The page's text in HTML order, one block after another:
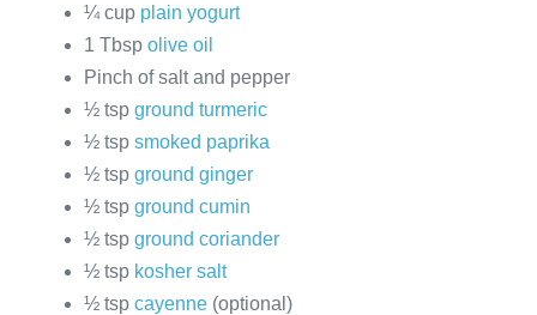
¼ cup plain yogurt
1 Tbsp olive oil
Pinch of salt and pepper
½ tsp ground turmeric
½ tsp smoked paprika
½ tsp ground ginger
½ tsp ground cumin
½ tsp ground coriander
½ tsp kosher salt
½ tsp cayenne (optional)